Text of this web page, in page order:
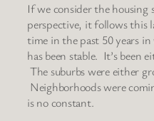
If we consider the housing
perspective, it follows this
time in the past 50 years
has been stable. It’s been
The suburbs were either
Neighborhoods were
is no constant.